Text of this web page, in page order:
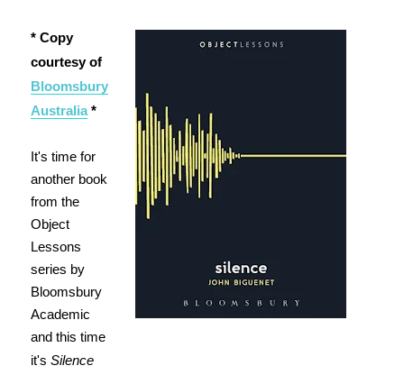
* Copy
courtesy of
Bloomsbury
Australia*
It's time for
another book
from the
Object
Lessons
series by
Bloomsbury
Academic
and this time
it's Silence